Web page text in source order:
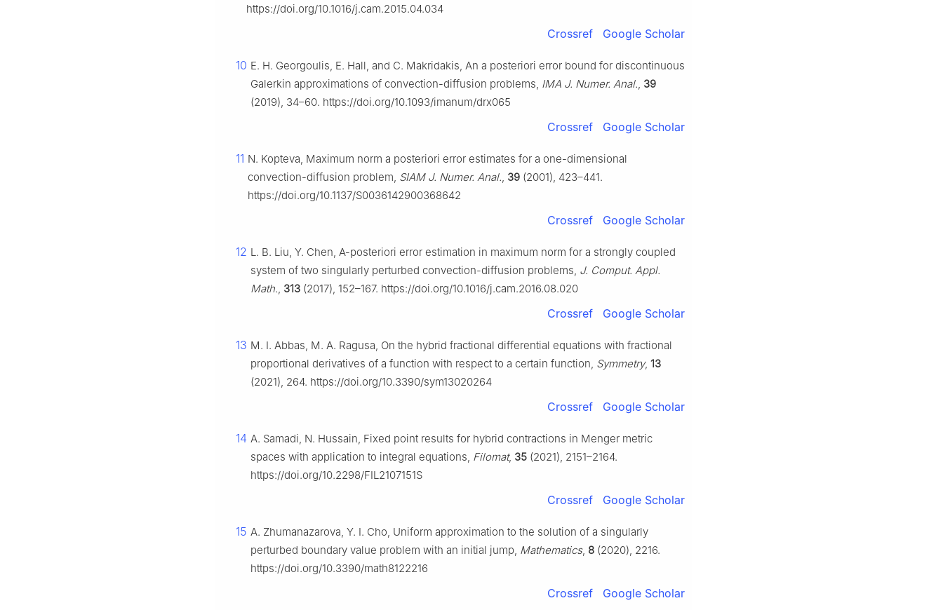
https://doi.org/10.1016/j.cam.2015.04.034
Crossref Google Scholar
10 E. H. Georgoulis, E. Hall, and C. Makridakis, An a posteriori error bound for discontinuous
Galerkin approximations of convection-diffusion problems, IMA J. Numer. Anal., 39
(2019), 34–60. https://doi.org/10.1093/imanum/drx065
Crossref Google Scholar
11 N. Kopteva, Maximum norm a posteriori error estimates for a one-dimensional
convection-diffusion problem, SIAM J. Numer. Anal., 39 (2001), 423–441.
https://doi.org/10.1137/S0036142900368642
Crossref Google Scholar
12 L. B. Liu, Y. Chen, A-posteriori error estimation in maximum norm for a strongly coupled
system of two singularly perturbed convection-diffusion problems, J. Comput. Appl.
Math., 313 (2017), 152–167. https://doi.org/10.1016/j.cam.2016.08.020
Crossref Google Scholar
13 M. I. Abbas, M. A. Ragusa, On the hybrid fractional differential equations with fractional
proportional derivatives of a function with respect to a certain function, Symmetry, 13
(2021), 264. https://doi.org/10.3390/sym13020264
Crossref Google Scholar
14 A. Samadi, N. Hussain, Fixed point results for hybrid contractions in Menger metric
spaces with application to integral equations, Filomat, 35 (2021), 2151–2164.
https://doi.org/10.2298/FIL2107151S
Crossref Google Scholar
15 A. Zhumanazarova, Y. I. Cho, Uniform approximation to the solution of a singularly
perturbed boundary value problem with an initial jump, Mathematics, 8 (2020), 2216.
https://doi.org/10.3390/math8122216
Crossref Google Scholar